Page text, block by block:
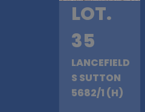
LOT.
35
LANCEFIELD
S SUTTON
5682/1 (H)